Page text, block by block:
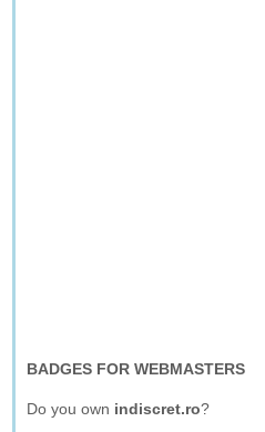
BADGES FOR WEBMASTERS
Do you own indiscret.ro?